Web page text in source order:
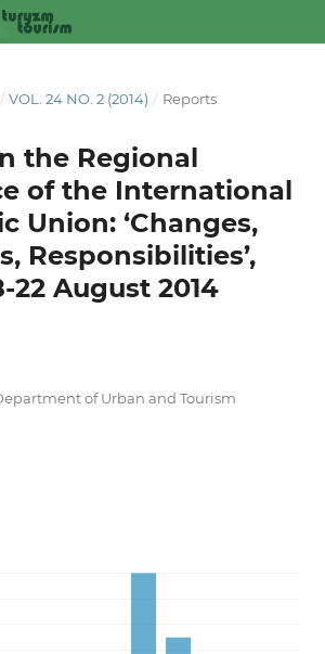
/ VOL. 24 NO. 2 (2014) / Reports
the Regional
of the International
Union: ‘Changes,
Responsibilities’,
22 August 2014
of Urban and Tourism